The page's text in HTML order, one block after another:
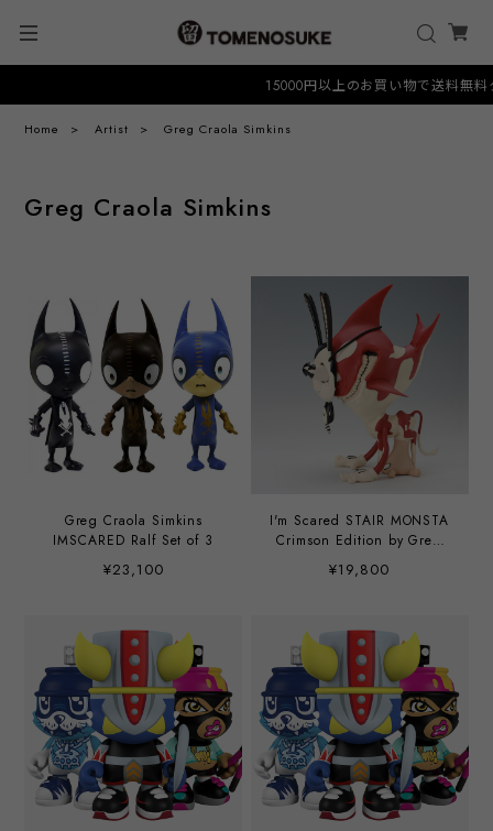
15000円以上のお買い物で送料無料
Home Artist Greg Craola Simkins
Greg Craola Simkins
Greg Craola Simkins
IMSCARED Ralf Set of 3
¥23,100
I'm Scared STAIR MONSTA
Crimson Edition by Greg
¥19,800